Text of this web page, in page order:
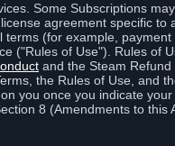
Some Subscriptions
agreement specific to
(for example,
("Rules of Use"). Rules of
and the Steam Refund
the Rules of Use, and
you once you indicate
8 (Amendments to this